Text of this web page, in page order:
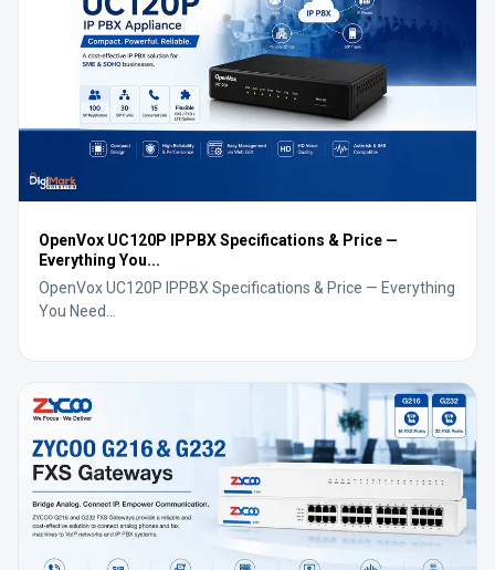
OpenVox UC120P IPPBX Specifications & Price —
Everything You...
OpenVox UC120P IPPBX Specifications & Price — Everything
You Need...